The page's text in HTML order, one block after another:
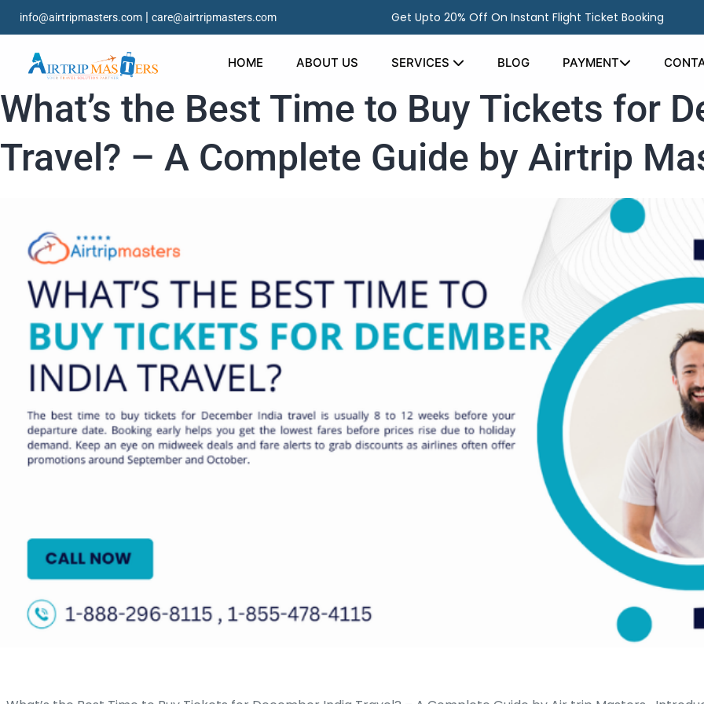
info@airtripmasters.com |care@airtripmasters.com Get Upto 20% Off On Instant Flight Ticket Booking
HOME ABOUT US SERVICES BLOG PAYMENT
What’s the Best Time to Buy Tickets for
Travel? – A Complete Guide by Airtrip